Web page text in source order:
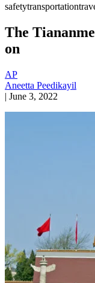
safetytransportation
The
on
AP
Aneetta Peedikayil
| June 3, 2022